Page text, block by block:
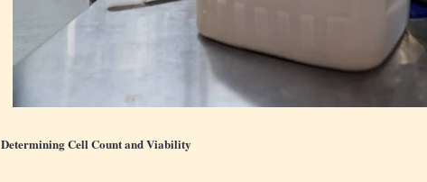
Determining Cell Count and Viability